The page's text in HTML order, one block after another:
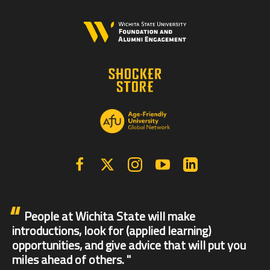
FacebookX | Twitter InstagramYouTube
People at Wichita State will make
introductions, look for (applied learning)
opportunities, and give advice that will put you
miles ahead of others.